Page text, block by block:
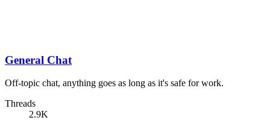
General Chat
Off-topic chat, anything goes as long as it's safe for work.
Threads
2.9K